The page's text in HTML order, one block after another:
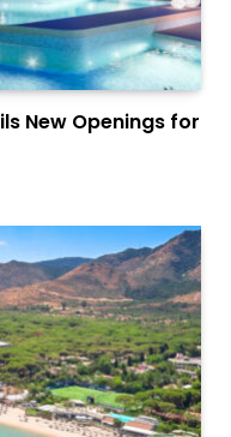
New Openings for